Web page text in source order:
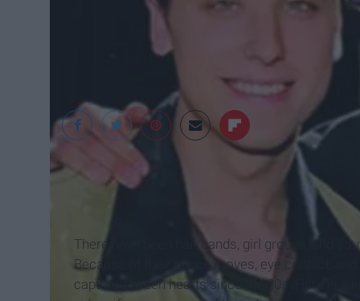
Rant Hollywood
There have been hair bands, girl groups, and
Because of their dance moves, eye contact,
captured tween hearts since the 90s. Here is a